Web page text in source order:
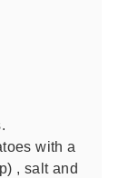
with a
, salt and